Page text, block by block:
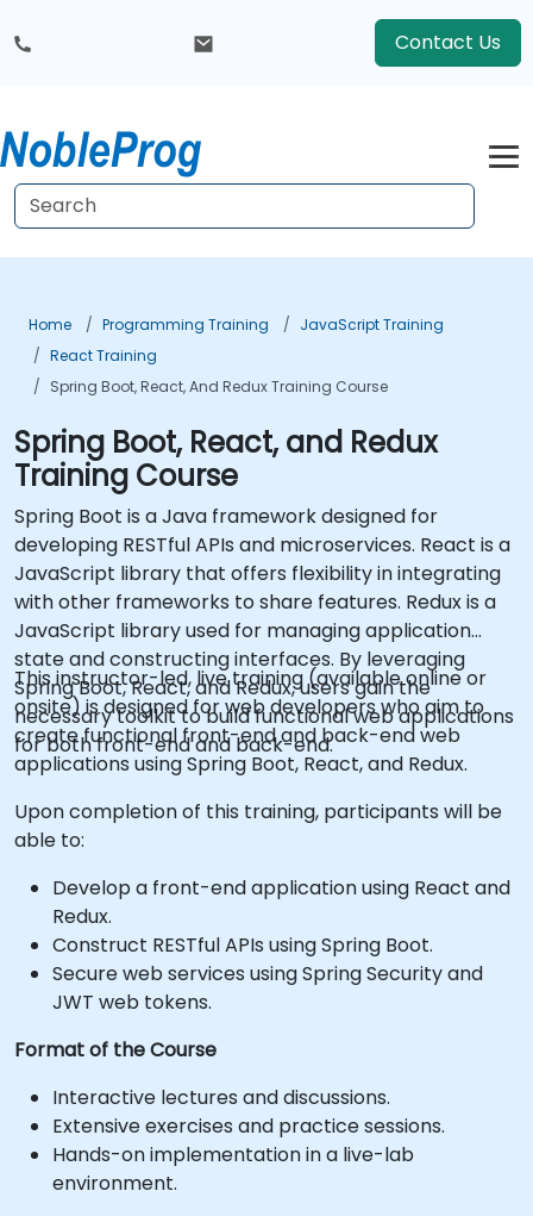
Contact Us
Home Programming Training
JavaScript Training
React Training
Spring Boot, React, And Redux Training Course
Spring Boot, React, and Redux
Training Course
Spring Boot is a Java framework designed for
developing RESTful APIs and microservices. React is a
JavaScript library that offers flexibility in integrating
with other frameworks to share features. Redux is a
JavaScript library used for managing application
state and constructing interfaces. By leveraging
Spring Boot, React, and Redux, users gain the
necessary toolkit to build functional web applications
for both front-end and back-end.
This instructor-led, live training (available online or
onsite) is designed for web developers who aim to
create functional front-end and back-end web
applications using Spring Boot, React, and Redux.
Upon completion of this training, participants will be
able to:
Develop a front-end application using React and
Redux.
Construct RESTful APIs using Spring Boot.
Secure web services using Spring Security and
JWT web tokens.
Format of the Course
Interactive lectures and discussions.
Extensive exercises and practice sessions.
Hands-on implementation in a live-lab
environment.